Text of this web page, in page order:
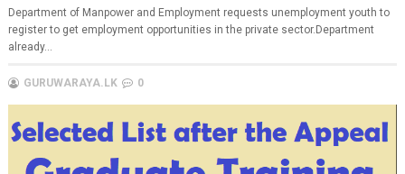
Department of Manpower and Employment requests unemployment youth to
register to get employment opportunities in the private sector.Department
already...
GURUWARAYA.LK 0